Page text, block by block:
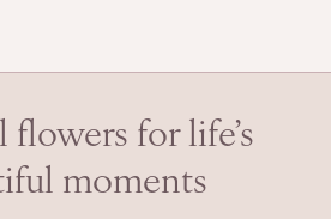
flowers for life’s
moments